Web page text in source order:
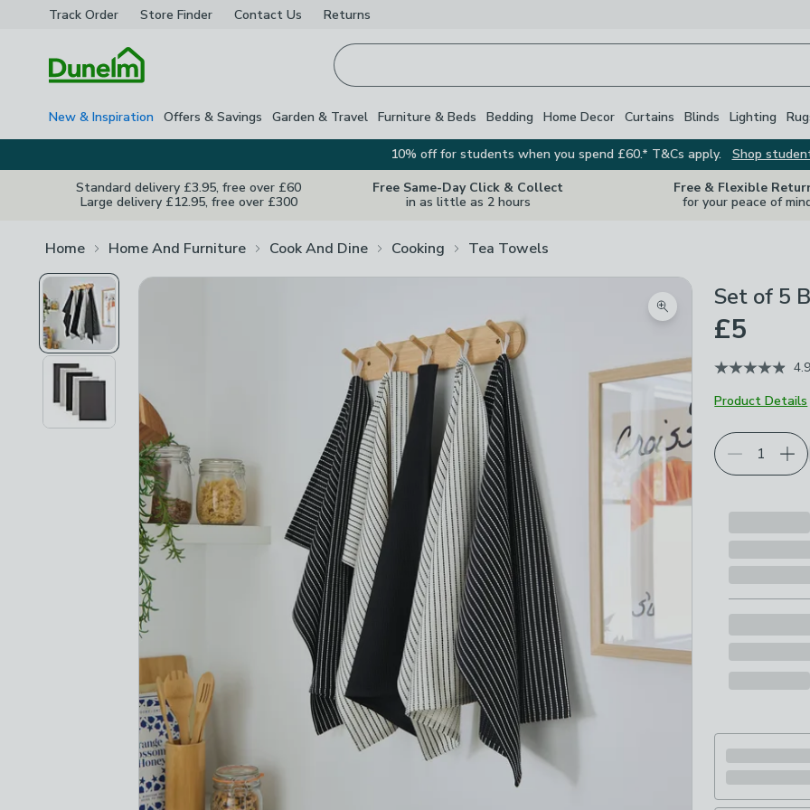
Track Order Store Finder Contact Us Returns
New & Inspiration Offers & Savings Garden & Travel Furniture & Beds Bedding Home Decor Curtains Blinds Lighting
10% off for students when you spend £60.* T&Cs apply.
Shop
Standard delivery £3.95, free over £60
Large delivery £12.95, free over £300
Free Same-Day Click & Collect
in as little as 2 hours
Free & Flexible
for your peace of
Home Home And Furniture Cook And Dine Cooking Tea Towels
Zoom product image
Set of 5
£5
4.9
Product Details